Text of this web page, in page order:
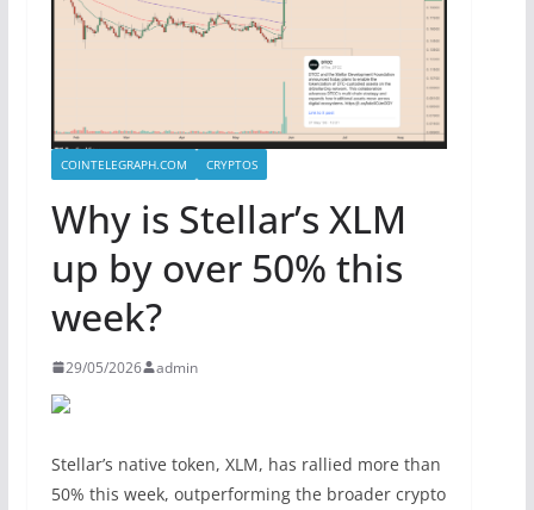
COINTELEGRAPH.COM CRYPTOS
Why is Stellar’s XLM
up by over 50% this
week?
29/05/2026 admin
Stellar’s native token, XLM, has rallied more than
50% this week, outperforming the broader crypto